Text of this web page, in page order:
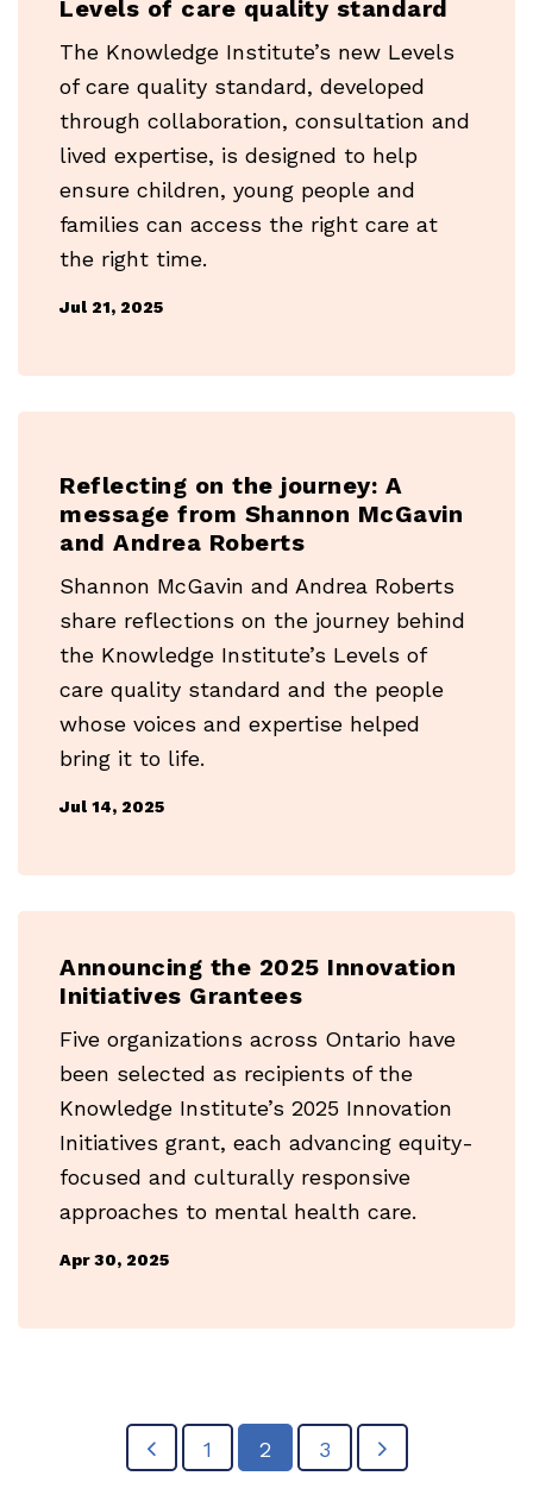
Levels of care quality standard
The Knowledge Institute’s new Levels
of care quality standard, developed
through collaboration, consultation and
lived expertise, is designed to help
ensure children, young people and
families can access the right care at
the right time.
Jul 21, 2025
Reflecting on the journey: A
message from Shannon McGavin
and Andrea Roberts
Shannon McGavin and Andrea Roberts
share reflections on the journey behind
the Knowledge Institute’s Levels of
care quality standard and the people
whose voices and expertise helped
bring it to life.
Jul 14, 2025
Announcing the 2025 Innovation
Initiatives Grantees
Five organizations across Ontario have
been selected as recipients of the
Knowledge Institute’s 2025 Innovation
Initiatives grant, each advancing equity-
focused and culturally responsive
approaches to mental health care.
Apr 30, 2025
1 2 3